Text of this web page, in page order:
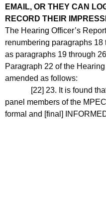
EMAIL, OR THEY CAN
RECORD THEIR
The Hearing Officer’s
renumbering paragraphs 18
as paragraphs 19 through
Paragraph 22 of the
amended as follows:
[22] 23. It is found that
panel members of the
formal and [final]